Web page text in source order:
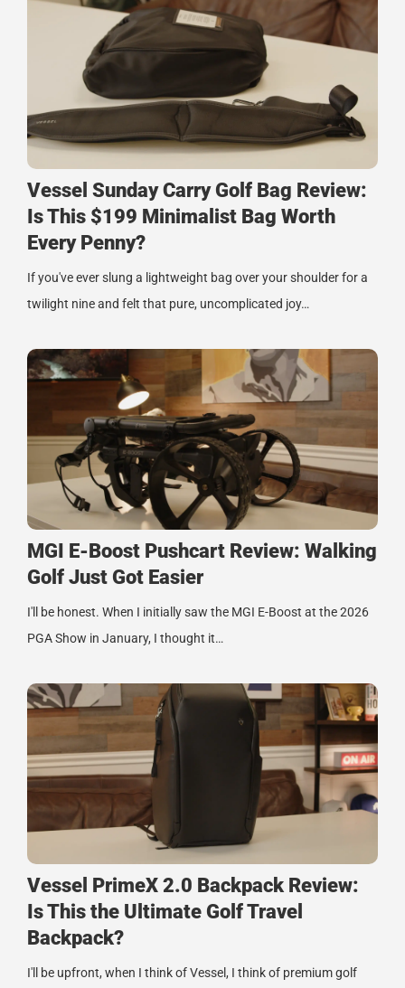
Vessel Sunday Carry Golf Bag Review:
Is This $199 Minimalist Bag Worth
Every Penny?
If you've ever slung a lightweight bag over your shoulder for a
twilight nine and felt that pure, uncomplicated joy…
MGI E-Boost Pushcart Review: Walking
Golf Just Got Easier
I'll be honest. When I initially saw the MGI E-Boost at the 2026
PGA Show in January, I thought it…
Vessel PrimeX 2.0 Backpack Review:
Is This the Ultimate Golf Travel
Backpack?
I'll be upfront, when I think of Vessel, I think of premium golf